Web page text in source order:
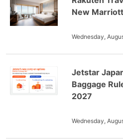
New
Wednesday,
Jetstar
Baggage
2027
Wednesday,